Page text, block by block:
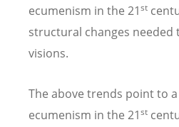
ecumenism in the 21st
structural changes needed
visions.
The above trends point to
ecumenism in the 21st